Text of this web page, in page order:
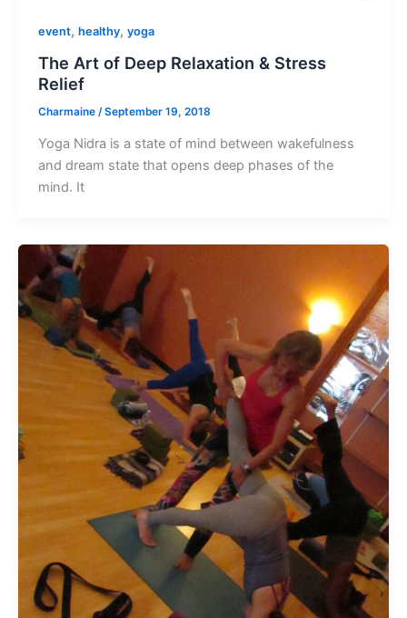
event, healthy, yoga
The Art of Deep Relaxation & Stress
Relief
Charmaine /September 19, 2018
Yoga Nidra is a state of mind between wakefulness
and dream state that opens deep phases of the
mind. It